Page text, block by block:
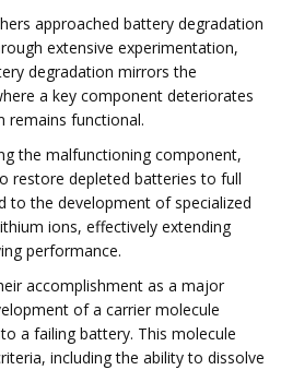
approached battery degradation
extensive experimentation,
degradation mirrors the
a key component deteriorates
remains functional.
the malfunctioning component,
restore depleted batteries to full
to the development of specialized
ions, effectively extending
performance.
accomplishment as a major
of a carrier molecule
a failing battery. This molecule
including the ability to dissolve